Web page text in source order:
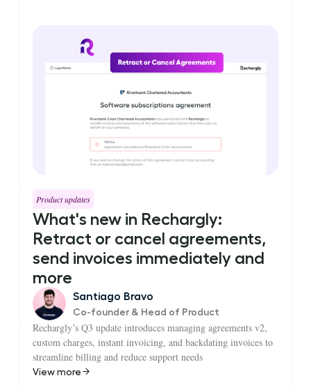
Product updates
What's new in Rechargly:
Retract or cancel agreements,
send invoices immediately and
more
Santiago Bravo
Co-founder & Head of Product
Rechargly’s Q3 update introduces managing agreements v2,
custom charges, instant invoicing, and backdating invoices to
streamline billing and reduce support needs
View more